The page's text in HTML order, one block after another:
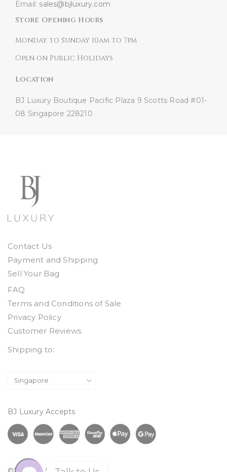
Email: sales@bjluxury.com
Store Opening Hours
Monday to Sunday 10am to 7pm
Open on Public Holidays
Location
BJ Luxury Boutique Pacific Plaza 9 Scotts Road #01-
08 Singapore 228210
Contact Us
Payment and Shipping
Sell Your Bag
FAQ
Terms and Conditions of Sale
Privacy Policy
Customer Reviews
Shipping to:
BJ Luxury Accepts